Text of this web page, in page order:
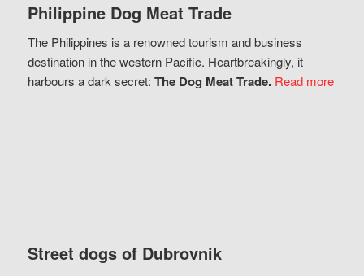
Philippine Dog Meat Trade
The Philippines is a renowned tourism and business
destination in the western Pacific. Heartbreakingly, it
harbours a dark secret: The Dog Meat Trade. Read more
Street dogs of Dubrovnik